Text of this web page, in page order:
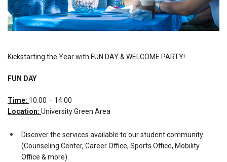
Kickstarting the Year with FUN DAY & WELCOME PARTY!
FUN DAY
Time: 10:00 – 14:00
Location: University Green Area
Discover the services available to our student community
(Counseling Center, Career Office, Sports Office, Mobility
Office & more).